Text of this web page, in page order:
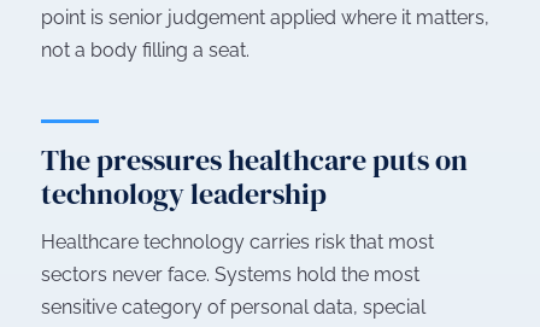
point is senior judgement applied where it matters,
not a body filling a seat.
The pressures healthcare puts on
technology leadership
Healthcare technology carries risk that most
sectors never face. Systems hold the most
sensitive category of personal data, special